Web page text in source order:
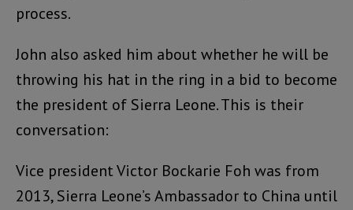
process.
John also asked him about whether he will be
throwing his hat in the ring in a bid to become
the president of Sierra Leone. This is their
conversation:
Vice president Victor Bockarie Foh was from
2013, Sierra Leone’s Ambassador to China until